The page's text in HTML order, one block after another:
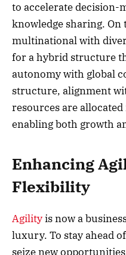
to accelerate decision-
knowledge sharing. On
multinational with
for a hybrid structure
autonomy with global
structure, alignment
resources are
enabling both growth
Enhancing
Flexibility
Agilityis now a
luxury. To stay ahead
seize new